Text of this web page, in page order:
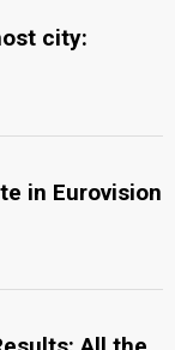
city:
in Eurovision